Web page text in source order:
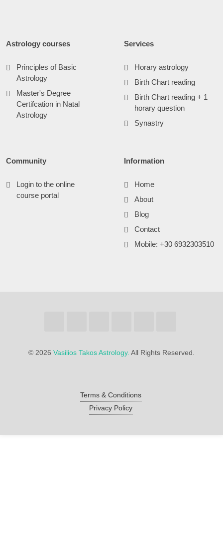
Astrology courses
Principles of Basic
Astrology
Master's Degree
Certifcation in Natal
Astrology
Services
Horary astrology
Birth Chart reading
Birth Chart reading + 1
horary question
Synastry
Community
Login to the online
course portal
Information
Home
About
Blog
Contact
Mobile: +30 6932303510
© 2026 Vasilios Takos Astrology. All Rights Reserved.
Terms & Conditions
Privacy Policy